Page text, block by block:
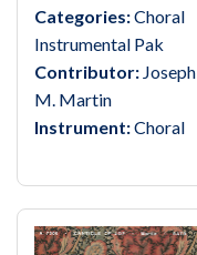
Categories:Choral
Instrumental Pak
Contributor: Joseph
M. Martin
Instrument:Choral